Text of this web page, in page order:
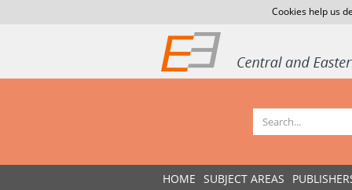
Cookies help us
HOME SUBJECT AREAS